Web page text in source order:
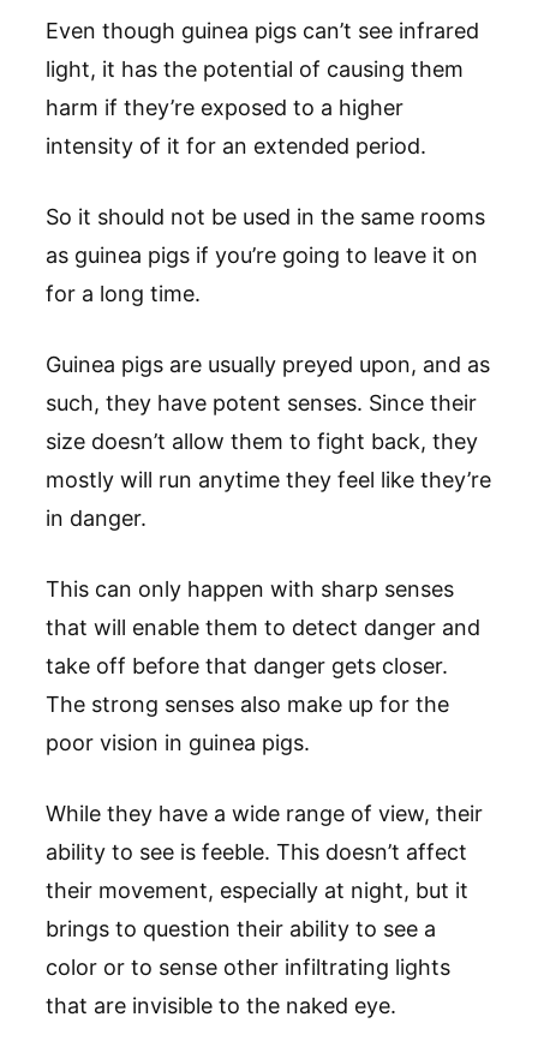
Even though guinea pigs can’t see infrared
light, it has the potential of causing them
harm if they’re exposed to a higher
intensity of it for an extended period.
So it should not be used in the same rooms
as guinea pigs if you’re going to leave it on
for a long time.
Guinea pigs are usually preyed upon, and as
such, they have potent senses. Since their
size doesn’t allow them to fight back, they
mostly will run anytime they feel like they’re
in danger.
This can only happen with sharp senses
that will enable them to detect danger and
take off before that danger gets closer.
The strong senses also make up for the
poor vision in guinea pigs.
While they have a wide range of view, their
ability to see is feeble. This doesn’t affect
their movement, especially at night, but it
brings to question their ability to see a
color or to sense other infiltrating lights
that are invisible to the naked eye.